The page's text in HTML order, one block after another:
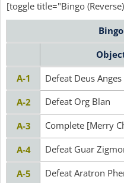
[toggle title="Bingo
A-1
Defeat Deus Anges
A-2
Defeat Org Blan
A-3 Complete [Merry
A-4 Defeat Guar
A-5 Defeat Aratron